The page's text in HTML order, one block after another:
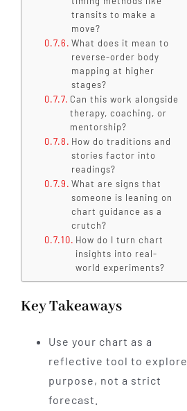
transits to make a
move?
What does it mean to
reverse-order body
mapping at higher
stages?
Can this work alongside
therapy, coaching, or
mentorship?
How do traditions and
stories factor into
readings?
What are signs that
someone is leaning on
chart guidance as a
crutch?
How do I turn chart
insights into real-
world experiments?
Key Takeaways
Use your chart as a
reflective tool to explore
purpose, not a strict
forecast.